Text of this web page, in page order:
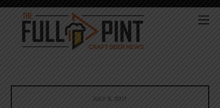
Skip
content
JULY 5, 2011